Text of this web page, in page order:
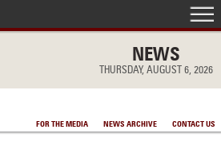
NEWS
THURSDAY, AUGUST 6, 2026
FOR THE MEDIA NEWS ARCHIVE CONTACT US